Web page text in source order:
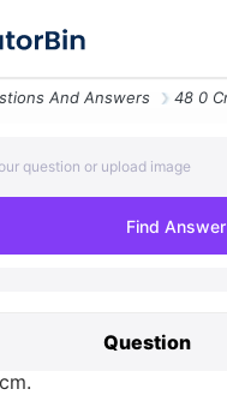
And Answers
question or upload image
Find Answer
Question